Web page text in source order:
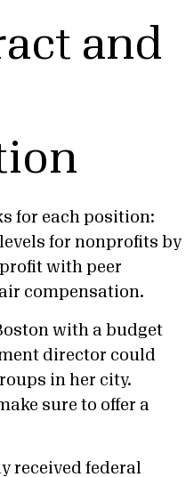
and
for each position:
for nonprofits by
with peer
compensation.
with a budget
director could
in her city.
sure to offer a
received federal